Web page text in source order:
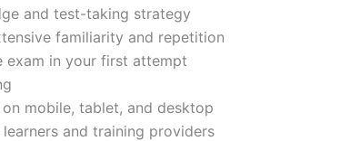
and test-taking strategy
familiarity and repetition
exam in your first attempt
mobile, tablet, and desktop
and training providers